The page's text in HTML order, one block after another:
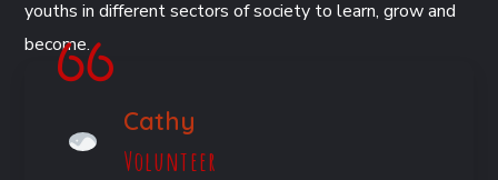
youths in different sectors of society to learn, grow and
become.
Cathy
Volunteer